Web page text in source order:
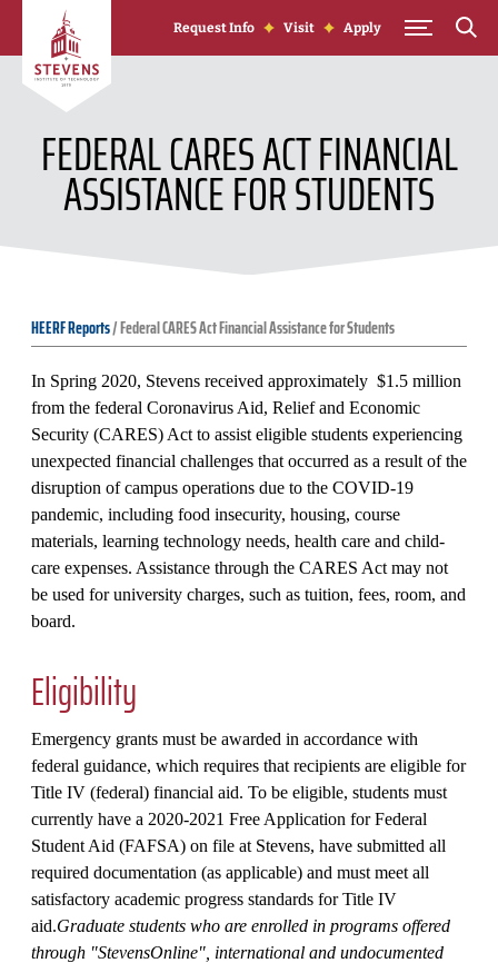
Skip to Content
Request Info Visit Apply
FEDERAL CARES ACT FINANCIAL
ASSISTANCE FOR STUDENTS
HEERF Reports/Federal CARES Act Financial Assistance for Students
In Spring 2020, Stevens received approximately $1.5 million
from the federal Coronavirus Aid, Relief and Economic
Security (CARES) Act to assist eligible students experiencing
unexpected financial challenges that occurred as a result of the
disruption of campus operations due to the COVID-19
pandemic, including food insecurity, housing, course
materials, learning technology needs, health care and child-
care expenses. Assistance through the CARES Act may not
be used for university charges, such as tuition, fees, room, and
board.
Eligibility
Emergency grants must be awarded in accordance with
federal guidance, which requires that recipients are eligible for
Title IV (federal) financial aid. To be eligible, students must
currently have a 2020-2021 Free Application for Federal
Student Aid (FAFSA) on file at Stevens, have submitted all
required documentation (as applicable) and must meet all
satisfactory academic progress standards for Title IV
aid.Graduate students who are enrolled in programs offered
through "StevensOnline", international and undocumented